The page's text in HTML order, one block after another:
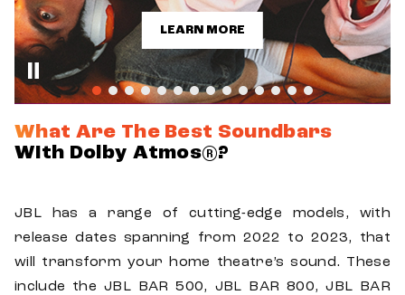
LEARN MORE
What Are The Best Soundbars
With Dolby Atmos®?
JBL has a range of cutting-edge models, with
release dates spanning from 2022 to 2023, that
will transform your home theatre’s sound. These
include the JBL BAR 500, JBL BAR 800, JBL BAR